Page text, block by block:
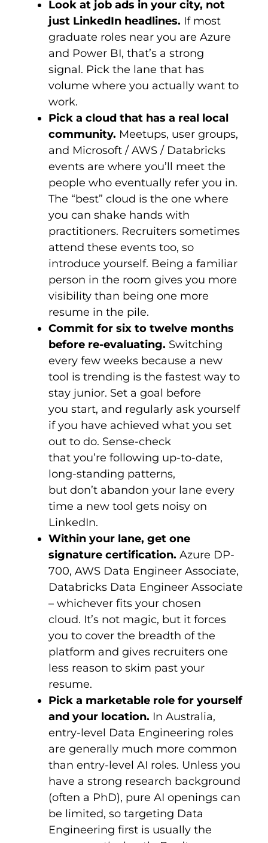
Look at job ads in your city, not
just LinkedIn headlines. If most
graduate roles near you are Azure
and Power BI, that’s a strong
signal. Pick the lane that has
volume where you actually want to
work.
Pick a cloud that has a real local
community. Meetups, user groups,
and Microsoft / AWS / Databricks
events are where you’ll meet the
people who eventually refer you in.
The “best” cloud is the one where
you can shake hands with
practitioners. Recruiters sometimes
attend these events too, so
introduce yourself. Being a familiar
person in the room gives you more
visibility than being one more
resume in the pile.
Commit for six to twelve months
before re-evaluating. Switching
every few weeks because a new
tool is trending is the fastest way to
stay junior. Set a goal before
you start, and regularly ask yourself
if you have achieved what you set
out to do. Sense-check
that you’re following up-to-date,
long-standing patterns,
but don’t abandon your lane every
time a new tool gets noisy on
LinkedIn.
Within your lane, get one
signature certification. Azure DP-
700, AWS Data Engineer Associate,
Databricks Data Engineer Associate
– whichever fits your chosen
cloud. It’s not magic, but it forces
you to cover the breadth of the
platform and gives recruiters one
less reason to skim past your
resume.
Pick a marketable role for yourself
and your location. In Australia,
entry-level Data Engineering roles
are generally much more common
than entry-level AI roles. Unless you
have a strong research background
(often a PhD), pure AI openings can
be limited, so targeting Data
Engineering first is usually the